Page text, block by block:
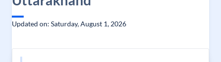
Updated on: Saturday, August 1, 2026